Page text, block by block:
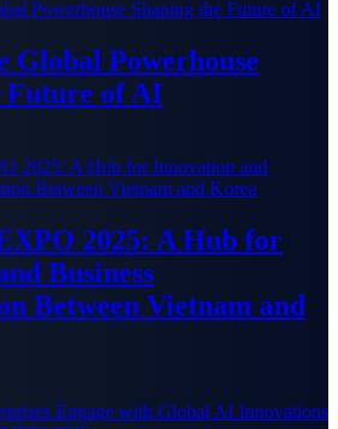
Global Powerhouse
Future of AI
2025: A Hub for
Business
Between Vietnam and